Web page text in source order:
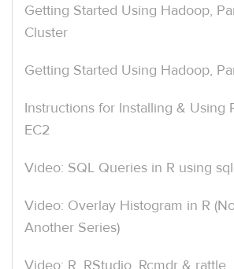
Getting Started Using Hadoop,
Cluster
Getting Started Using Hadoop,
Instructions for Installing & Using
EC2
Video: SQL Queries in R using
Video: Overlay Histogram in R
Another Series)